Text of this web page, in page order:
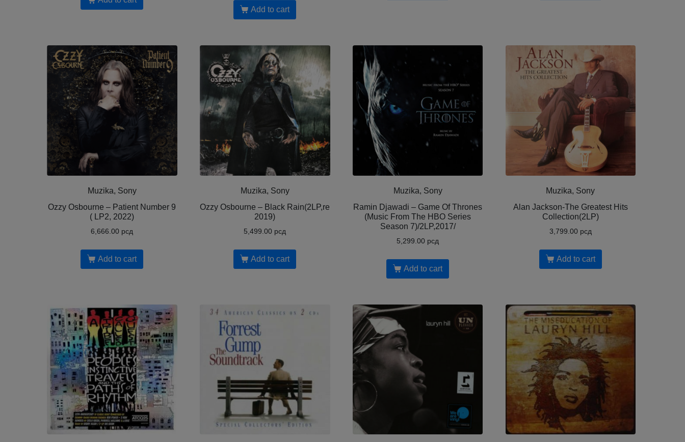
Add to cart
Muzika, Sony
Ozzy Osbourne – Patient Number 9
( LP2, 2022)
6,666.00 рсд
Add to cart
Muzika, Sony
Ozzy Osbourne – Black Rain(2LP,re
2019)
5,499.00 рсд
Add to cart
Muzika, Sony
Ramin Djawadi – Game Of Thrones
(Music From The HBO Series
Season 7)/2LP,2017/
5,299.00 рсд
Add to cart
Muzika, Sony
Alan Jackson-The Greatest Hits
Collection(2LP)
3,799.00 рсд
Add to cart